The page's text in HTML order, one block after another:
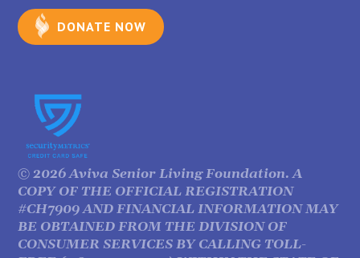
DONATE NOW
© 2026Aviva Senior Living Foundation. A
COPY OF THE OFFICIAL REGISTRATION
#CH7909 AND FINANCIAL INFORMATION MAY
BE OBTAINED FROM THE DIVISION OF
CONSUMER SERVICES BY CALLING TOLL-